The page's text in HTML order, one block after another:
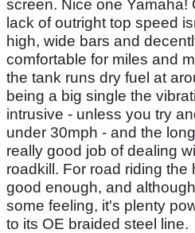
screen. Nice one Yamaha!
lack of outright top speed
high, wide bars and
comfortable for miles and
the tank runs dry fuel at
being a big single the
intrusive - unless you try
under 30mph - and the
really good job of dealing
roadkill. For road riding the
good enough, and
some feeling, it's plenty
to its OE braided steel line.